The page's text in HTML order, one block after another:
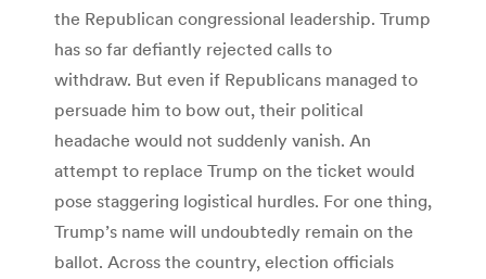
the Republican congressional leadership. Trump
has so far defiantly rejected calls to
withdraw. But even if Republicans managed to
persuade him to bow out, their political
headache would not suddenly vanish. An
attempt to replace Trump on the ticket would
pose staggering logistical hurdles. For one thing,
Trump’s name will undoubtedly remain on the
ballot. Across the country, election officials